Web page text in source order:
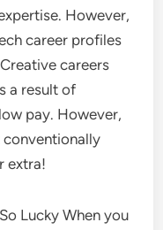
However,
career profiles
careers
a result of
pay. However,
conventionally
extra!
Lucky When you